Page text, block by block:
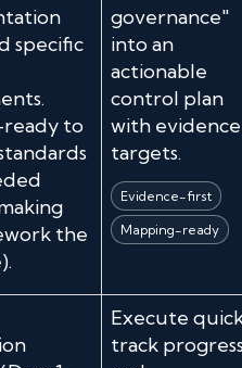
specific
to
the
governance"
into an
actionable
control plan
with evidence
targets.
Evidence-first
Mapping-ready
Execute
track